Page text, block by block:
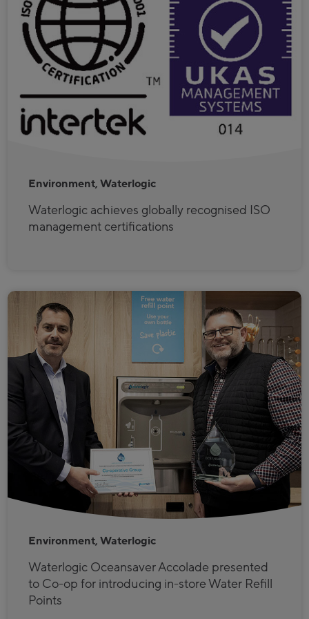
Environment, Waterlogic
Waterlogic achieves globally recognised ISO
management certifications
Environment, Waterlogic
Waterlogic Oceansaver Accolade presented
to Co-op for introducing in-store Water Refill
Points